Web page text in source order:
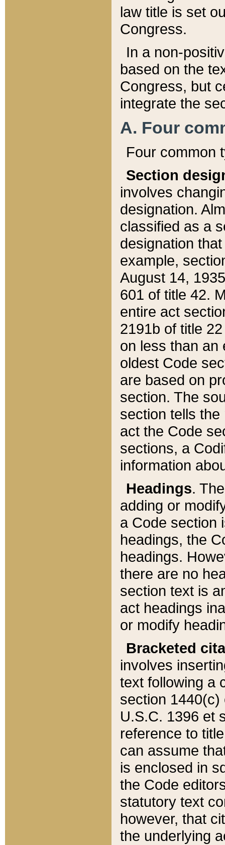
law title is set
Congress.
In a non-
based on the
Congress, but
integrate the
A. Four
Four common
Section
involves
designation.
classified as a
designation
example,
August 14,
601 of title 42.
entire act
2191b of title
on less than an
oldest Code
are based on
section. The
section tells
act the Code
sections, a
information
Headings.
adding or
a Code section
headings, the
headings.
there are no
section text is
act headings
or modify
Bracketed
involves
text following a
section 1440(c)
U.S.C. 1396 et
reference to
can assume
is enclosed in
the Code
statutory text
however, that
the underlying